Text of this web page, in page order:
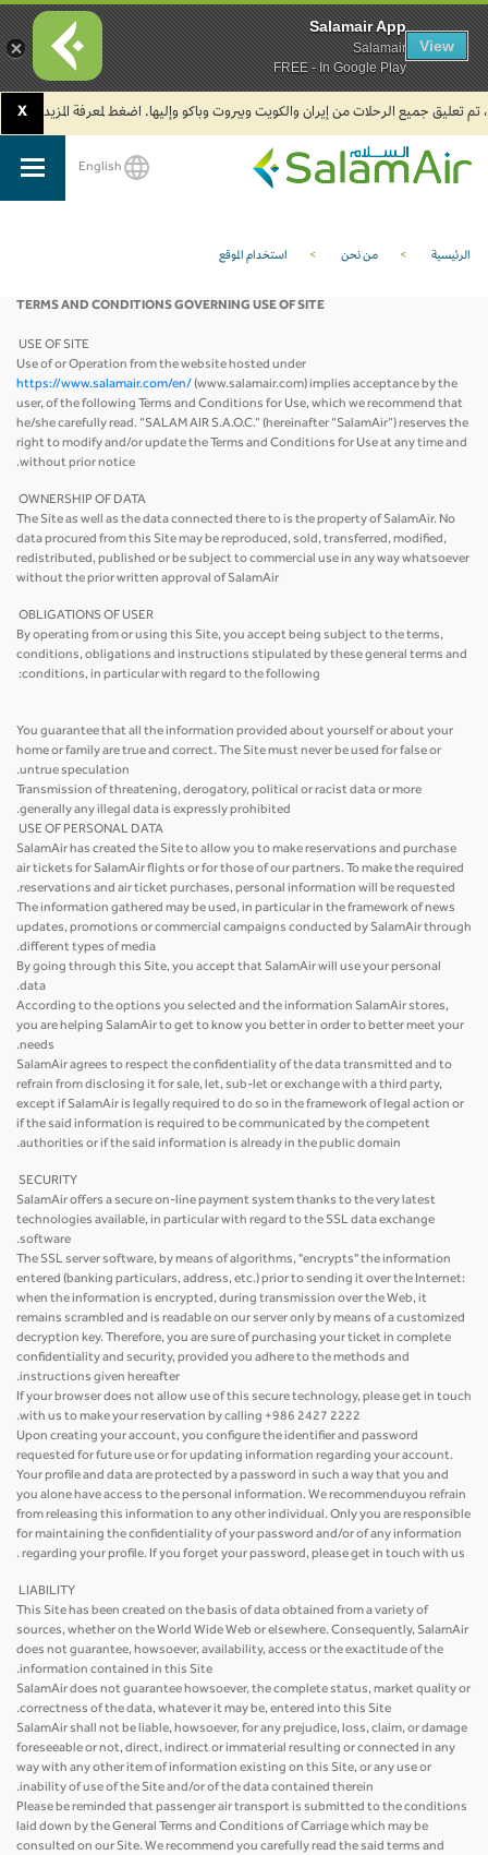
X
English
الرئيسية > من نحن > استخدام الموقع
TERMS AND CONDITIONS GOVERNING USE OF SITE
USE OF SITE
Use of or Operation from the website hosted under
https://www.salamair.com/en/ (www.salamair.com) implies acceptance by the
user, of the following Terms and Conditions for Use, which we recommend that
he/she carefully read. “SALAM AIR S.A.O.C.” (hereinafter “SalamAir”) reserves the
right to modify and/or update the Terms and Conditions for Use at any time and
without prior notice.
OWNERSHIP OF DATA
The Site as well as the data connected there to is the property of SalamAir. No
data procured from this Site may be reproduced, sold, transferred, modified,
redistributed, published or be subject to commercial use in any way whatsoever
without the prior written approval of SalamAir
OBLIGATIONS OF USER
By operating from or using this Site, you accept being subject to the terms,
conditions, obligations and instructions stipulated by these general terms and
conditions, in particular with regard to the following:
You guarantee that all the information provided about yourself or about your
home or family are true and correct. The Site must never be used for false or
untrue speculation.
Transmission of threatening, derogatory, political or racist data or more
generally any illegal data is expressly prohibited.
USE OF PERSONAL DATA
SalamAir has created the Site to allow you to make reservations and purchase
air tickets for SalamAir flights or for those of our partners. To make the required
reservations and air ticket purchases, personal information will be requested.
The information gathered may be used, in particular in the framework of news
updates, promotions or commercial campaigns conducted by SalamAir through
different types of media.
By going through this Site, you accept that SalamAir will use your personal
data.
According to the options you selected and the information SalamAir stores,
you are helping SalamAir to get to know you better in order to better meet your
needs.
SalamAir agrees to respect the confidentiality of the data transmitted and to
refrain from disclosing it for sale, let, sub-let or exchange with a third party,
except if SalamAir is legally required to do so in the framework of legal action or
if the said information is required to be communicated by the competent
authorities or if the said information is already in the public domain.
SECURITY
SalamAir offers a secure on-line payment system thanks to the very latest
technologies available, in particular with regard to the SSL data exchange
software.
The SSL server software, by means of algorithms, "encrypts" the information
entered (banking particulars, address, etc.) prior to sending it over the Internet:
when the information is encrypted, during transmission over the Web, it
remains scrambled and is readable on our server only by means of a customized
decryption key. Therefore, you are sure of purchasing your ticket in complete
confidentiality and security, provided you adhere to the methods and
instructions given hereafter.
If your browser does not allow use of this secure technology, please get in touch
with us to make your reservation by calling +986 2427 2222.
Upon creating your account, you configure the identifier and password
requested for future use or for updating information regarding your account.
Your profile and data are protected by a password in such a way that you and
you alone have access to the personal information. We recommenduyou refrain
from releasing this information to any other individual. Only you are responsible
for maintaining the confidentiality of your password and/or of any information
regarding your profile. If you forget your password, please get in touch with us .
LIABILITY
This Site has been created on the basis of data obtained from a variety of
sources, whether on the World Wide Web or elsewhere. Consequently, SalamAir
does not guarantee, howsoever, availability, access or the exactitude of the
information contained in this Site.
SalamAir does not guarantee howsoever, the complete status, market quality or
correctness of the data, whatever it may be, entered into this Site.
SalamAir shall not be liable, howsoever, for any prejudice, loss, claim, or damage
foreseeable or not, direct, indirect or immaterial resulting or connected in any
way with any other item of information existing on this Site, or any use or
inability of use of the Site and/or of the data contained therein.
Please be reminded that passenger air transport is submitted to the conditions
laid down by the General Terms and Conditions of Carriage which may be
consulted on our Site. We recommend you carefully read the said terms and
Salamair App
Salamair
FREE - In Google Play
View